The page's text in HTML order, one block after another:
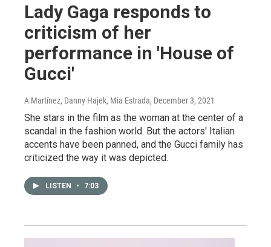
Lady Gaga responds to
criticism of her
performance in 'House of
Gucci'
A Martínez, Danny Hajek, Mia Estrada, December 3, 2021
She stars in the film as the woman at the center of a
scandal in the fashion world. But the actors' Italian
accents have been panned, and the Gucci family has
criticized the way it was depicted.
LISTEN • 7:03